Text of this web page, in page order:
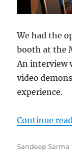
We had the
booth at the
An interview
video
experience.
Continue
Author
Sandeep Sarma